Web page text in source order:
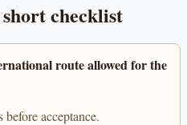
checklist
route allowed for the
acceptance.